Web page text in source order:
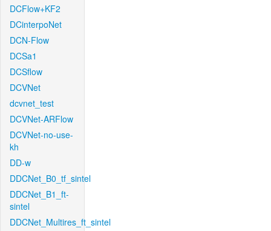
DCFlow+KF2
DCinterpoNet
DCN-Flow
DCSa1
DCSflow
DCVNet
dcvnet_test
DCVNet-ARFlow
DCVNet-no-use-
kh
DD-w
DDCNet_B0_tf_sintel
DDCNet_B1_ft-
sintel
DDCNet_Multires_ft_sintel